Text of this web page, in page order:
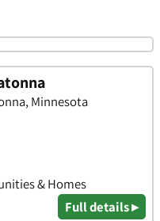
Minnesota
& Homes
Full details ▸